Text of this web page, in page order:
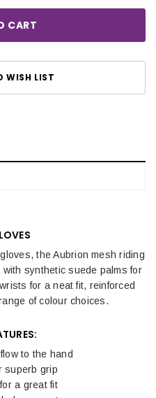
WISH LIST
the Aubrion mesh riding
synthetic suede palms for
for a neat fit, reinforced
of colour choices.
to the hand
superb grip
a great fit